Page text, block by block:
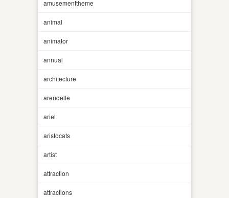
amusementtheme
animal
animator
annual
architecture
arendelle
ariel
aristocats
artist
attraction
attractions